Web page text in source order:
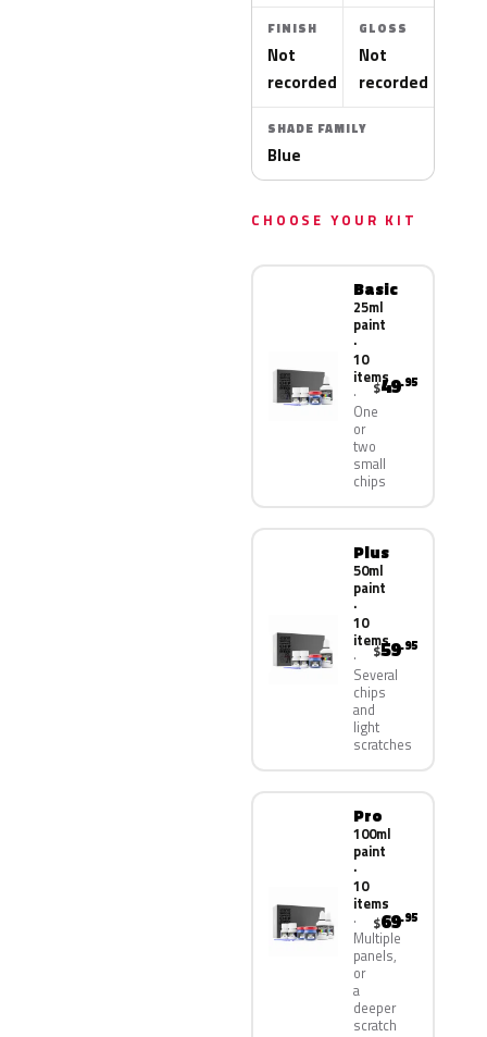
FINISH
Not
recorded
GLOSS
Not
recorded
SHADE FAMILY
Blue
CHOOSE YOUR KIT
Basic
25ml
paint
·
10
items
One
or
two
small
chips
$49.95
Plus
50ml
paint
·
10
items
Several
chips
and
light
scratches
$59.95
Pro
100ml
paint
·
10
items
Multiple
panels,
or
a
deeper
scratch
$69.95